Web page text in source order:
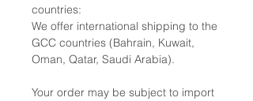
countries:
We offer international shipping to the
GCC countries (Bahrain, Kuwait,
Oman, Qatar, Saudi Arabia).
Your order may be subject to import